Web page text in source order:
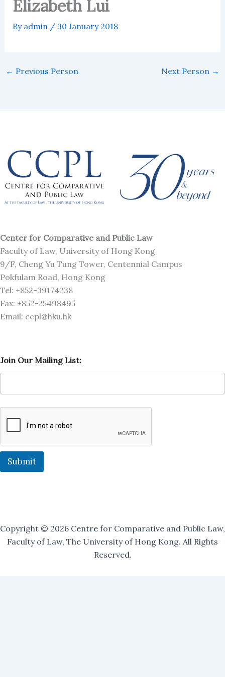
Elizabeth Lui
By admin / 30 January 2018
← Previous Person Next Person →
Center for Comparative and Public Law
Faculty of Law, University of Hong Kong
9/F, Cheng Yu Tung Tower, Centennial Campus
Pokfulam Road, Hong Kong
Tel: +852-39174238
Fax: +852-25498495
Email: ccpl@hku.hk
o
i
L
s
a
Join Our Mailing List:
Submit
Copyright © 2026 Centre for Comparative and Public Law,
Faculty of Law, The University of Hong Kong. All Rights
Reserved.